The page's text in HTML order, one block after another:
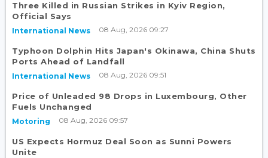
Three Killed in Russian Strikes in Kyiv Region,
Official Says
International News 08 Aug, 2026 09:27
Typhoon Dolphin Hits Japan's Okinawa, China Shuts
Ports Ahead of Landfall
International News 08 Aug, 2026 09:51
Price of Unleaded 98 Drops in Luxembourg, Other
Fuels Unchanged
Motoring 08 Aug, 2026 09:57
US Expects Hormuz Deal Soon as Sunni Powers
Unite